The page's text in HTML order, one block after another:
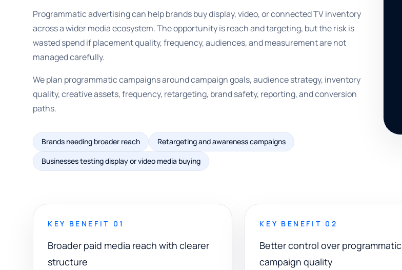
Programmatic advertising can help brands buy display, video, or connected TV inventory
across a wider media ecosystem. The opportunity is reach and targeting, but the risk is
wasted spend if placement quality, frequency, audiences, and measurement are not
managed carefully.
We plan programmatic campaigns around campaign goals, audience strategy, inventory
quality, creative assets, frequency, retargeting, brand safety, reporting, and conversion
paths.
Brands needing broader reach
Retargeting and awareness campaigns
Businesses testing display or video media buying
KEY BENEFIT 01
Broader paid media reach with clearer
structure
KEY BENEFIT 02
Better control over programmatic
campaign quality